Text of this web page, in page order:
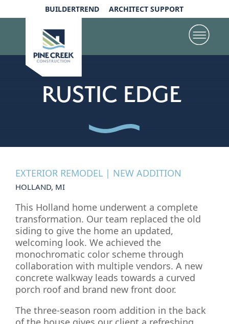
BUILDERTREND ARCHITECT SUPPORT
RUSTIC EDGE
EXTERIOR REMODEL | NEW ADDITION
HOLLAND, MI
This Holland home underwent a complete
transformation. Our team replaced the old
siding to give the home an updated,
welcoming look. We achieved the
monochromatic color scheme through
collaboration with multiple vendors. A new
concrete walkway leads towards a curved
porch roof and brand new front door.
The three-season room addition in the back